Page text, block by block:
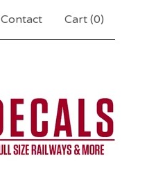
Contact Cart (0)